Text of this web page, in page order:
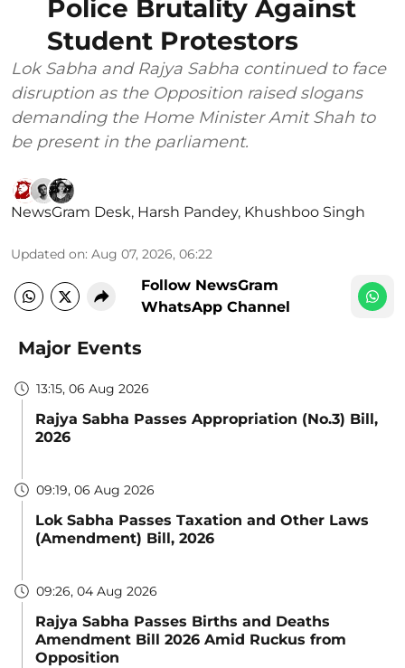
Police Brutality Against
Student Protestors
Lok Sabha and Rajya Sabha continued to face
disruption as the Opposition raised slogans
demanding the Home Minister Amit Shah to
be present in the parliament.
NewsGram Desk, Harsh Pandey, Khushboo Singh
Updated on: Aug 07, 2026, 06:22
Follow NewsGram
WhatsApp Channel
Major Events
13:15, 06 Aug 2026
Rajya Sabha Passes Appropriation (No.3) Bill,
2026
09:19, 06 Aug 2026
Lok Sabha Passes Taxation and Other Laws
(Amendment) Bill, 2026
09:26, 04 Aug 2026
Rajya Sabha Passes Births and Deaths
Amendment Bill 2026 Amid Ruckus from
Opposition